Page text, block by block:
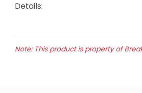
Details:
Note: This product is property of